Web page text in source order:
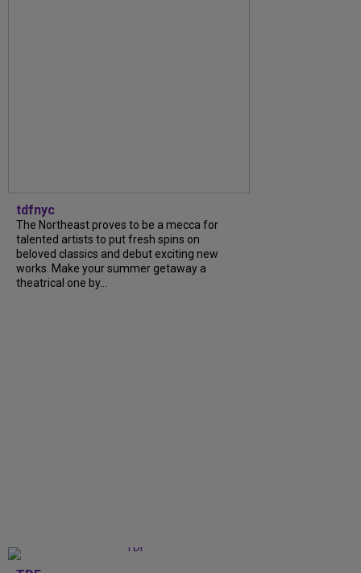
tdfnyc
The Northeast proves to be a mecca for
talented artists to put fresh spins on
beloved classics and debut exciting new
works. Make your summer getaway a
theatrical one by...